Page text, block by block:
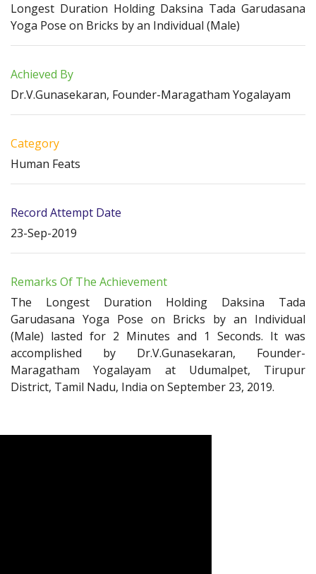
Longest Duration Holding Daksina Tada Garudasana
Yoga Pose on Bricks by an Individual (Male)
Achieved By
Dr.V.Gunasekaran, Founder-Maragatham Yogalayam
Category
Human Feats
Record Attempt Date
23-Sep-2019
Remarks Of The Achievement
The Longest Duration Holding Daksina Tada
Garudasana Yoga Pose on Bricks by an Individual
(Male) lasted for 2 Minutes and 1 Seconds. It was
accomplished by Dr.V.Gunasekaran, Founder-
Maragatham Yogalayam at Udumalpet, Tirupur
District, Tamil Nadu, India on September 23, 2019.